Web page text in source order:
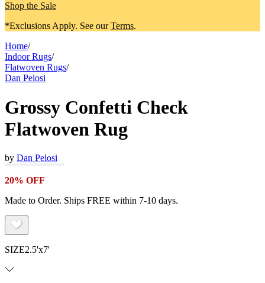
Shop the Sale
*Exclusions Apply. See ourTerms.
Home/
Indoor Rugs/
Flatwoven Rugs/
Dan Pelosi
Grossy Confetti Check
Flatwoven Rug
by Dan Pelosi
20% OFF
Made to Order. Ships FREE within 7-10 days.
SIZE2.5'x7'